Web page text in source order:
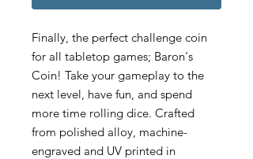
Finally, the perfect challenge coin
for all tabletop games; Baron's
Coin! Take your gameplay to the
next level, have fun, and spend
more time rolling dice. Crafted
from polished alloy, machine-
engraved and UV printed in